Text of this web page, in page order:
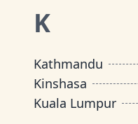
K
Kathmandu
Kinshasa
Kuala Lumpur